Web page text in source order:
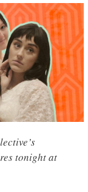
tonight at